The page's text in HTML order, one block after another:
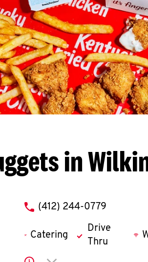
in
phone
(412) 244-0779
Catering
Drive
Thru